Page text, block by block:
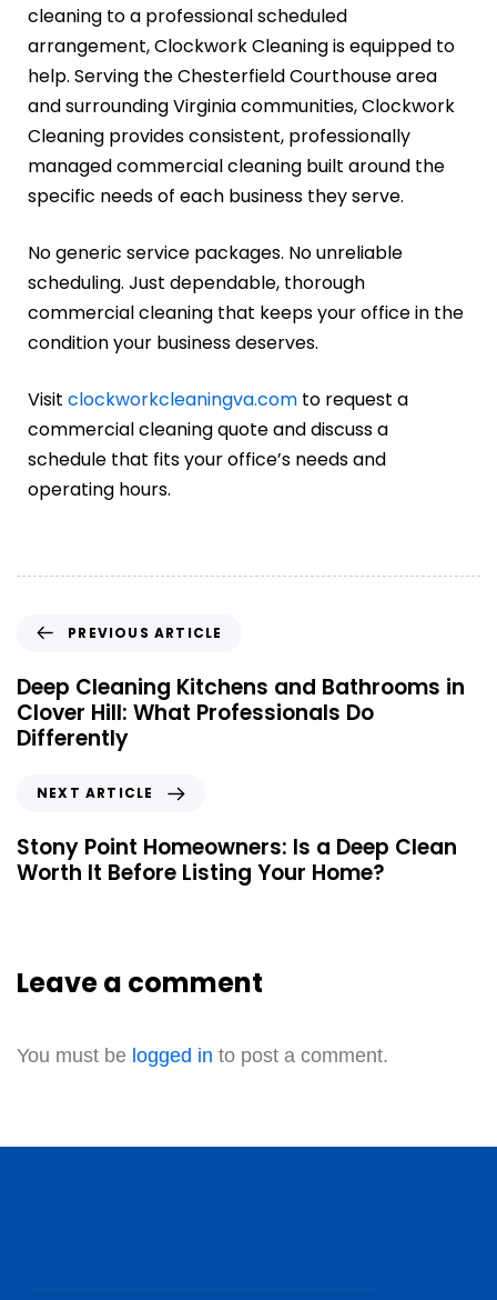
cleaning to a professional scheduled
arrangement, Clockwork Cleaning is equipped to
help. Serving the Chesterfield Courthouse area
and surrounding Virginia communities, Clockwork
Cleaning provides consistent, professionally
managed commercial cleaning built around the
specific needs of each business they serve.
No generic service packages. No unreliable
scheduling. Just dependable, thorough
commercial cleaning that keeps your office in the
condition your business deserves.
Visit clockworkcleaningva.com to request a
commercial cleaning quote and discuss a
schedule that fits your office’s needs and
operating hours.
PREVIOUS ARTICLE
Deep Cleaning Kitchens and Bathrooms in
Clover Hill: What Professionals Do
Differently
NEXT ARTICLE
Stony Point Homeowners: Is a Deep Clean
Worth It Before Listing Your Home?
Leave a comment
You must be logged in to post a comment.